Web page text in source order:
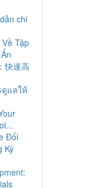
chi
Tập
快速高
แลให้
Đổi
Ký